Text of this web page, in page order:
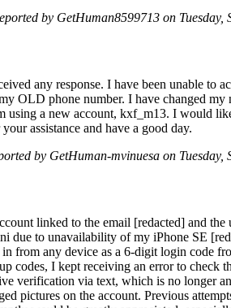
by GetHuman8599713 on Tuesday,
any response. I have been unable to
OLD phone number. I have changed my
using a new account, kxf_m13. I would
assistance and have a good day.
by GetHuman-mvinuesa on Tuesday,
linked to the email [redacted] and the
due to unavailability of my iPhone SE
from any device as a 6-digit login code
codes, I kept receiving an error to check
verification via text, which is no longer
pictures on the account. Previous